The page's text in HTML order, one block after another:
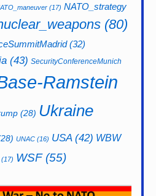
(17) NATO_strategy
(80)
(32)
(43) SecurityConferenceMunich
Ramstein
(28) Ukraine
UNAC (16) USA(42) WBW
(17) WSF(55)